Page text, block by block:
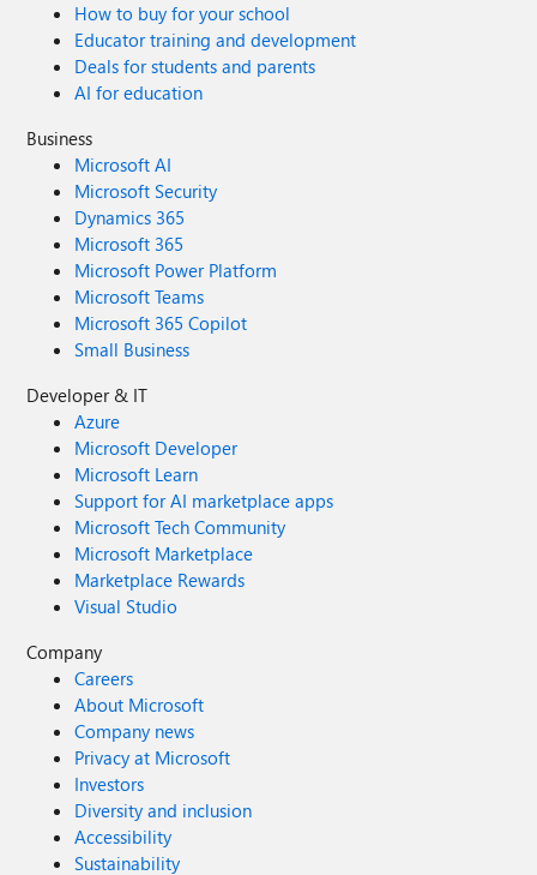
How to buy for your school
Educator training and development
Deals for students and parents
AI for education
Business
Microsoft AI
Microsoft Security
Dynamics 365
Microsoft 365
Microsoft Power Platform
Microsoft Teams
Microsoft 365 Copilot
Small Business
Developer & IT
Azure
Microsoft Developer
Microsoft Learn
Support for AI marketplace apps
Microsoft Tech Community
Microsoft Marketplace
Marketplace Rewards
Visual Studio
Company
Careers
About Microsoft
Company news
Privacy at Microsoft
Investors
Diversity and inclusion
Accessibility
Sustainability